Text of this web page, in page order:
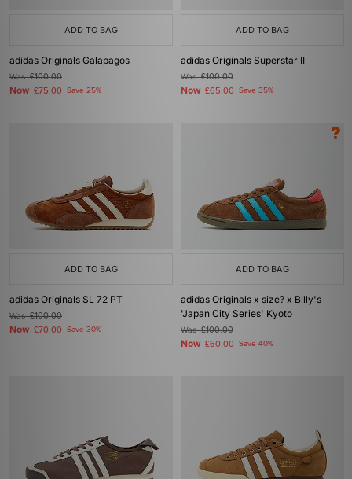
ADD TO BAG
adidas Originals Galapagos
Was£100.00
Now £75.00 Save 25%
ADD TO BAG
adidas Originals Superstar II
Was£100.00
Now £65.00 Save 35%
ADD TO BAG
adidas Originals SL 72 PT
Was£100.00
Now £70.00 Save 30%
ADD TO BAG
adidas Originals x size? x Billy's
'Japan City Series' Kyoto
Was£100.00
Now £60.00 Save 40%